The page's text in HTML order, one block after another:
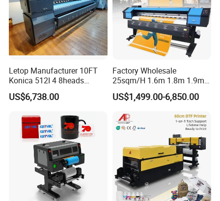
Letop Manufacturer 10FT
Konica 512I 4 8heads
Outdoor Large Format
Diqital Vinyl Flex Banner
US$6,738.00
Factory Wholesale
25sqm/H 1.6m 1.8m 1.9m
3.2m XP600 I3200
Printhead Eco Solvent
Machine Vinyl Flex Banner
Large Format Printer
US$1,499.00-6,850.00